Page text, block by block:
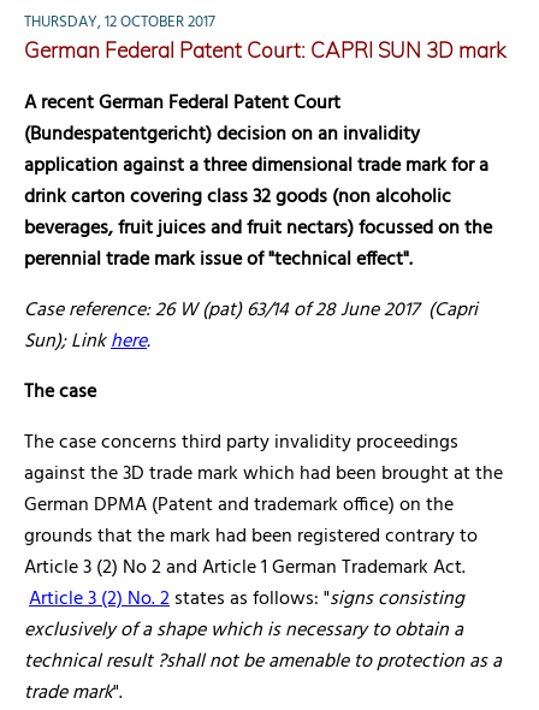
THURSDAY, 12 OCTOBER 2017
German Federal Patent Court: CAPRI SUN 3D mark
A recent German Federal Patent Court
(Bundespatentgericht) decision on an invalidity
application against a three dimensional trade mark for a
drink carton covering class 32 goods (non alcoholic
beverages, fruit juices and fruit nectars) focussed on the
perennial trade mark issue of "technical effect".
Case reference: 26 W (pat) 63/14 of 28 June 2017 (Capri
Sun); Linkhere.
The case
The case concerns third party invalidity proceedings
against the 3D trade mark which had been brought at the
German DPMA (Patent and trademark office) on the
grounds that the mark had been registered contrary to
Article 3 (2) No 2 and Article 1 German Trademark Act.
Article 3 (2) No. 2states as follows: "signs consisting
exclusively of a shape which is necessary to obtain a
technical result ?shall not be amenable to protection as a
trade mark".